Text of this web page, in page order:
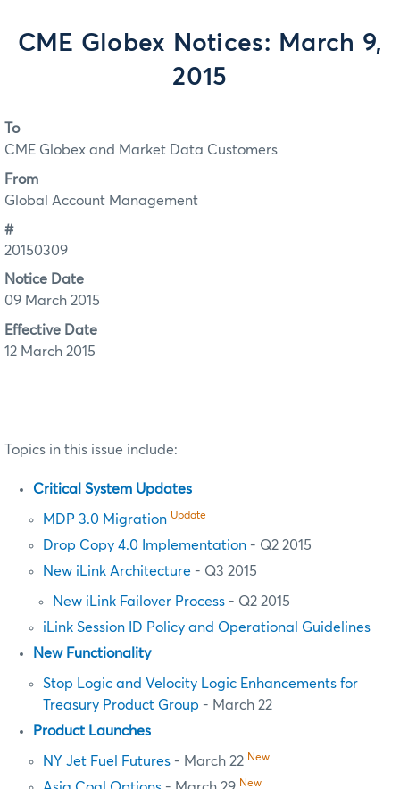
CME Globex Notices: March 9,
2015
To
CME Globex and Market Data Customers
From
Global Account Management
#
20150309
Notice Date
09 March 2015
Effective Date
12 March 2015
Topics in this issue include:
Critical System Updates
MDP 3.0 Migration Update
Drop Copy 4.0 Implementation - Q2 2015
New iLink Architecture - Q3 2015
New iLink Failover Process - Q2 2015
iLink Session ID Policy and Operational Guidelines
New Functionality
Stop Logic and Velocity Logic Enhancements for
Treasury Product Group - March 22
Product Launches
NY Jet Fuel Futures - March 22 New
New